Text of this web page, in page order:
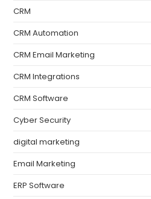
CRM
CRM Automation
CRM Email Marketing
CRM Integrations
CRM Software
Cyber Security
digital marketing
Email Marketing
ERP Software